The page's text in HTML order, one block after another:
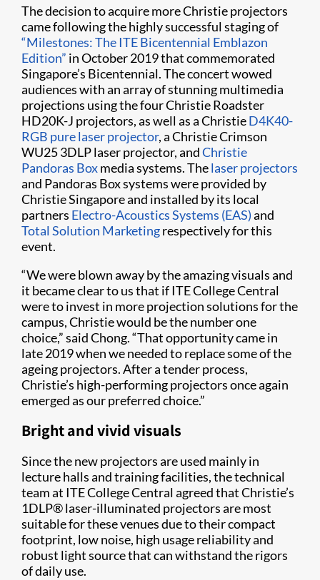
The decision to acquire more Christie projectors
came following the highly successful staging of
“Milestones: The ITE Bicentennial Emblazon
Edition” in October 2019 that commemorated
Singapore’s Bicentennial. The concert wowed
audiences with an array of stunning multimedia
projections using the four Christie Roadster
HD20K-J projectors, as well as a ChristieD4K40-
RGB pure laser projector, a Christie Crimson
WU25 3DLP laser projector, andChristie
Pandoras Boxmedia systems. Thelaser projectors
and Pandoras Box systems were provided by
Christie Singapore and installed by its local
partners Electro-Acoustics Systems (EAS)and
Total Solution Marketingrespectively for this
event.
“We were blown away by the amazing visuals and
it became clear to us that if ITE College Central
were to invest in more projection solutions for the
campus, Christie would be the number one
choice,” said Chong. “That opportunity came in
late 2019 when we needed to replace some of the
ageing projectors. After a tender process,
Christie’s high-performing projectors once again
emerged as our preferred choice.”
Bright and vivid visuals
Since the new projectors are used mainly in
lecture halls and training facilities, the technical
team at ITE College Central agreed that Christie’s
1DLP® laser-illuminated projectors are most
suitable for these venues due to their compact
footprint, low noise, high usage reliability and
robust light source that can withstand the rigors
of daily use.